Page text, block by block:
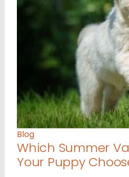
Blog
Which Summer
Your Puppy